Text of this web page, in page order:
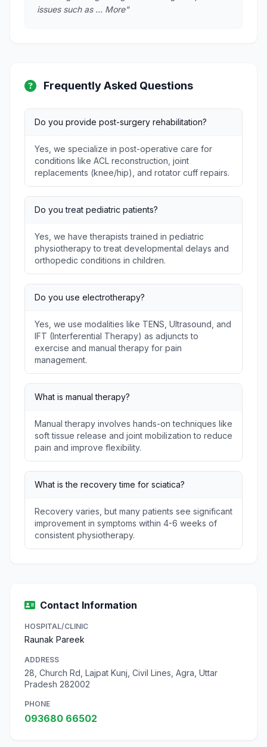
issues such as … More"
Frequently Asked Questions
Do you provide post-surgery rehabilitation?
Yes, we specialize in post-operative care for
conditions like ACL reconstruction, joint
replacements (knee/hip), and rotator cuff repairs.
Do you treat pediatric patients?
Yes, we have therapists trained in pediatric
physiotherapy to treat developmental delays and
orthopedic conditions in children.
Do you use electrotherapy?
Yes, we use modalities like TENS, Ultrasound, and
IFT (Interferential Therapy) as adjuncts to
exercise and manual therapy for pain
management.
What is manual therapy?
Manual therapy involves hands-on techniques like
soft tissue release and joint mobilization to reduce
pain and improve flexibility.
What is the recovery time for sciatica?
Recovery varies, but many patients see significant
improvement in symptoms within 4-6 weeks of
consistent physiotherapy.
Contact Information
HOSPITAL/CLINIC
Raunak Pareek
ADDRESS
28, Church Rd, Lajpat Kunj, Civil Lines, Agra, Uttar
Pradesh 282002
PHONE
093680 66502